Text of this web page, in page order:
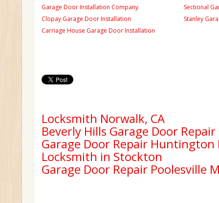
Garage Door Installation Company
Clopay Garage Door Installation
Carriage House Garage Door Installation
Sectional
Stanley
Locksmith Norwalk, CA
Beverly Hills Garage Door Repair
Garage Door Repair Huntington
Locksmith in Stockton
Garage Door Repair Poolesville